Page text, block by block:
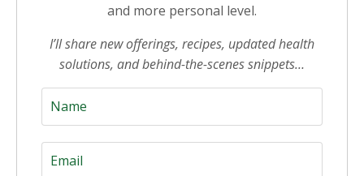
and more personal level.
I’ll share new offerings, recipes, updated health
solutions, and behind-the-scenes snippets…